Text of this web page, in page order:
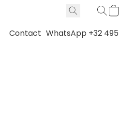
Contact WhatsApp +32 495